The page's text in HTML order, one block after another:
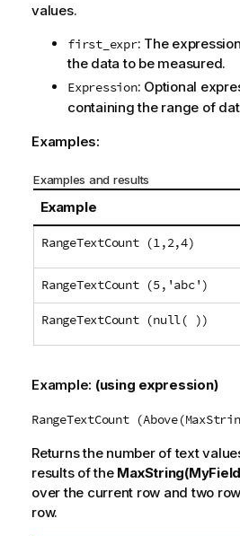
values.
first_expr: The
the data to be measured.
Expression: Optional
containing the range of
Examples:
Examples and results
Example
RangeTextCount (1,2,4)
RangeTextCount (5,'abc')
RangeTextCount (null( ))
Example: (using expression)
RangeTextCount
Returns the number of text
results of the
over the current row and two
row.